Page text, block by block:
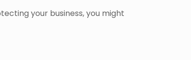
your business, you might